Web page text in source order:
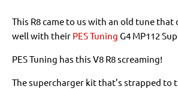
This R8 came to us with an old tune
well with their PES Tuning G4 MP112
PES Tuning has this V8 R8 screaming!
The supercharger kit that’s strapped to